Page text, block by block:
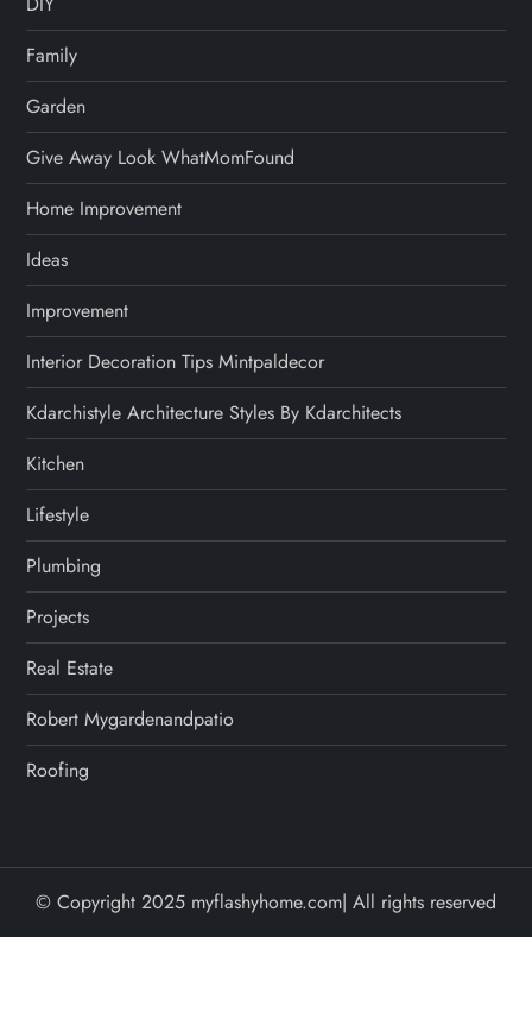
Family
Garden
Give Away Look WhatMomFound
Home Improvement
Ideas
Improvement
Interior Decoration Tips Mintpaldecor
Kdarchistyle Architecture Styles By Kdarchitects
Kitchen
Lifestyle
Plumbing
Projects
Real Estate
Robert Mygardenandpatio
Roofing
© Copyright 2025 myflashyhome.com| All rights reserved